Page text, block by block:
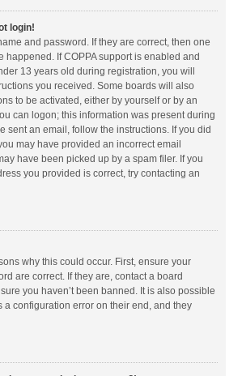
login!
and password. If they are correct, then one
happened. If COPPA support is enabled and
13 years old during registration, you will
you received. Some boards will also
to be activated, either by yourself or by an
can logon; this information was present during
sent an email, follow the instructions. If you did
may have provided an incorrect email
have been picked up by a spam filer. If you
you provided is correct, try contacting an
why this could occur. First, ensure your
are correct. If they are, contact a board
you haven’t been banned. It is also possible
a configuration error on their end, and they